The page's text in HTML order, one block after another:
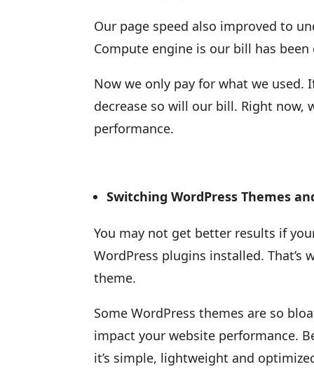
Our page speed also improved to
Compute engine is our bill has
Now we only pay for what we
decrease so will our bill. Right now,
performance.
Switching WordPress Themes
You may not get better results if
WordPress plugins installed.
theme.
Some WordPress themes are so
impact your website performance.
it’s simple, lightweight and